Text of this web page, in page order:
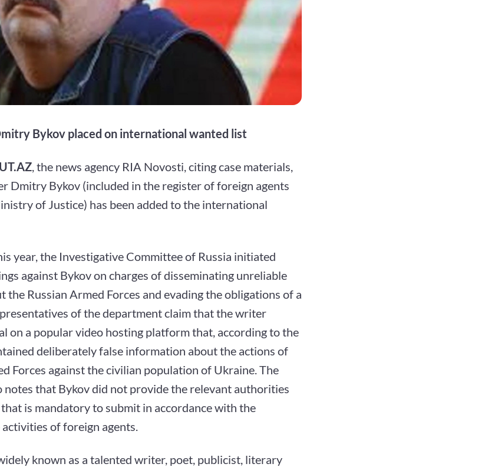
Bykov placed on international wanted list
, the news agency RIA Novosti, citing case materials,
Dmitry Bykov (included in the register of foreign agents
of Justice) has been added to the international
year, the Investigative Committee of Russia initiated
against Bykov on charges of disseminating unreliable
the Russian Armed Forces and evading the obligations of a
of the department claim that the writer
on a popular video hosting platform that, according to the
deliberately false information about the actions of
Forces against the civilian population of Ukraine. The
notes that Bykov did not provide the relevant authorities
is mandatory to submit in accordance with the
of foreign agents.
known as a talented writer, poet, publicist, literary